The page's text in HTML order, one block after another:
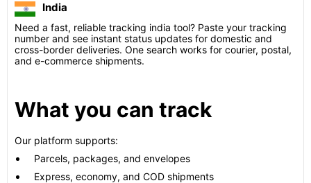
India
Need a fast, reliable tracking india tool? Paste your tracking
number and see instant status updates for domestic and
cross-border deliveries. One search works for courier, postal,
and e-commerce shipments.
What you can track
Our platform supports:
Parcels, packages, and envelopes
Express, economy, and COD shipments